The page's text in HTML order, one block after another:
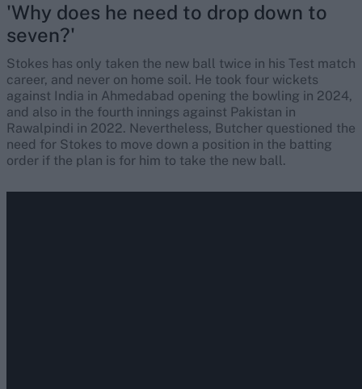
'Why does he need to drop down to
seven?'
Stokes has only taken the new ball twice in his Test match
career, and never on home soil. He took four wickets
against India in Ahmedabad opening the bowling in 2024,
and also in the fourth innings against Pakistan in
Rawalpindi in 2022. Nevertheless, Butcher questioned the
need for Stokes to move down a position in the batting
order if the plan is for him to take the new ball.